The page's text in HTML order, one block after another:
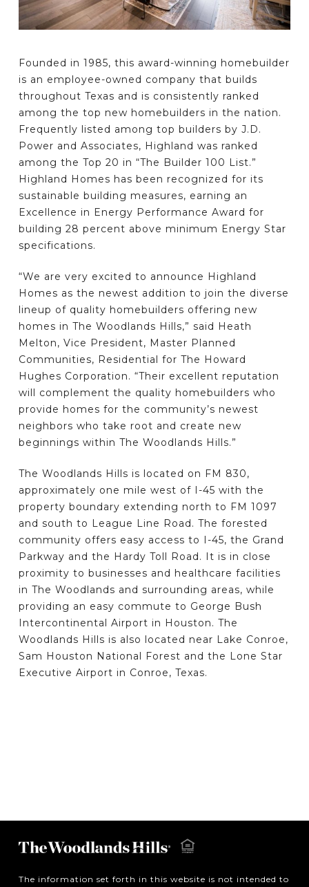
Founded in 1985, this award-winning homebuilder
is an employee-owned company that builds
throughout Texas and is consistently ranked
among the top new homebuilders in the nation.
Frequently listed among top builders by J.D.
Power and Associates, Highland was ranked
among the Top 20 in “The Builder 100 List.”
Highland Homes has been recognized for its
sustainable building measures, earning an
Excellence in Energy Performance Award for
building 28 percent above minimum Energy Star
specifications.
“We are very excited to announce Highland
Homes as the newest addition to join the diverse
lineup of quality homebuilders offering new
homes in The Woodlands Hills,” said Heath
Melton, Vice President, Master Planned
Communities, Residential for The Howard
Hughes Corporation. “Their excellent reputation
will complement the quality homebuilders who
provide homes for the community’s newest
neighbors who take root and create new
beginnings within The Woodlands Hills.”
The Woodlands Hills is located on FM 830,
approximately one mile west of I-45 with the
property boundary extending north to FM 1097
and south to League Line Road. The forested
community offers easy access to I-45, the Grand
Parkway and the Hardy Toll Road. It is in close
proximity to businesses and healthcare facilities
in The Woodlands and surrounding areas, while
providing an easy commute to George Bush
Intercontinental Airport in Houston. The
Woodlands Hills is also located near Lake Conroe,
Sam Houston National Forest and the Lone Star
Executive Airport in Conroe, Texas.
The information set forth in this website is not intended to